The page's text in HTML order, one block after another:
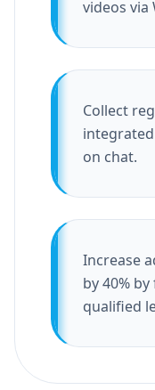
videos via
Collect
on chat.
Increase
by 40%
qualified